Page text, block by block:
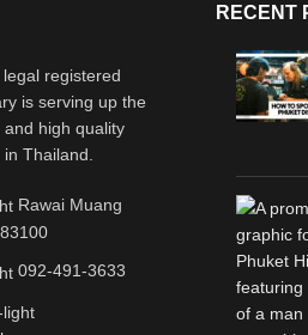
legal registered
is serving up the
high quality
Thailand.
Rawai Muang
092-491-3633
RECENT